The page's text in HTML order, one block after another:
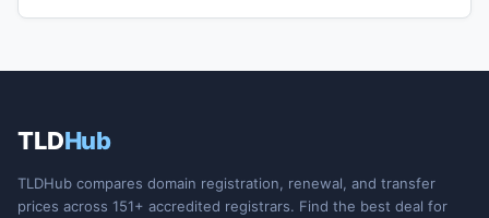
TLDHub
TLDHub compares domain registration, renewal, and transfer
prices across 151+ accredited registrars. Find the best deal for